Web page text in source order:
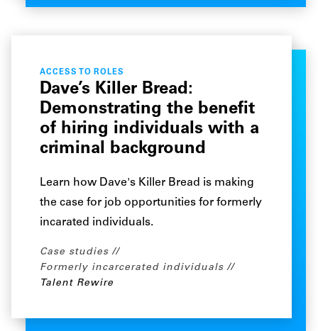
ACCESS TO ROLES
Dave’s Killer Bread:
Demonstrating the benefit
of hiring individuals with a
criminal background
Learn how Dave's Killer Bread is making
the case for job opportunities for formerly
incarated individuals.
Case studies
Formerly incarcerated individuals
Talent Rewire